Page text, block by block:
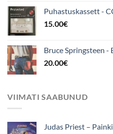
Puhastuskassett -
15.00€
Bruce Springsteen -
20.00€
VIIMATI SAABUNUD
Judas Priest –